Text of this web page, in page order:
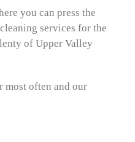
you can press the
services for the
of Upper Valley
most often and our